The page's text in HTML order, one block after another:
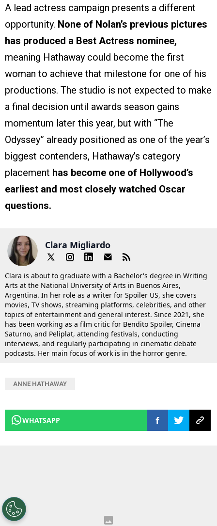
A lead actress campaign presents a different
opportunity. None of Nolan’s previous pictures
has produced a Best Actress nominee,
meaning Hathaway could become the first
woman to achieve that milestone for one of his
productions. The studio is not expected to make
a final decision until awards season gains
momentum later this year, but with “The
Odyssey” already positioned as one of the year’s
biggest contenders, Hathaway’s category
placement has become one of Hollywood’s
earliest and most closely watched Oscar
questions.
Clara Migliardo
Clara is about to graduate with a Bachelor's degree in Writing
Arts at the National University of Arts in Buenos Aires,
Argentina. In her role as a writer for Spoiler US, she covers
movies, TV shows, streaming platforms, celebrities, and other
topics of entertainment and general interest. Since 2021, she
has been working as a film critic for Bendito Spoiler, Cinema
Saturno, and Peliplat, attending festivals, conducting
interviews, and regularly participating in cinematic debate
podcasts. Her main focus of work is in the horror genre.
ANNE HATHAWAY
WHATSAPP